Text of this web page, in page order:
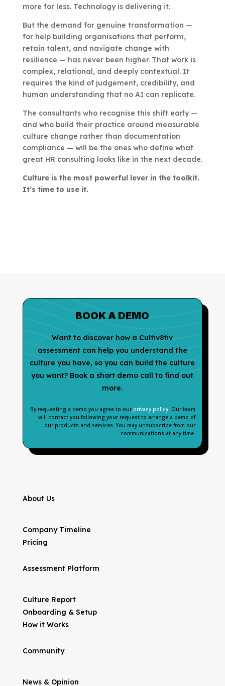
more for less. Technology is delivering it.
But the demand for genuine transformation —
for help building organisations that perform,
retain talent, and navigate change with
resilience — has never been higher. That work is
complex, relational, and deeply contextual. It
requires the kind of judgement, credibility, and
human understanding that no AI can replicate.
The consultants who recognise this shift early —
and who build their practice around measurable
culture change rather than documentation
compliance — will be the ones who define what
great HR consulting looks like in the next decade.
Culture is the most powerful lever in the toolkit.
It’s time to use it.
BOOK A DEMO
Want to discover how a Cultiv8tiv
assessment can help you understand the
culture you have, so you can build the culture
you want? Book a short demo call to find out
more.
By requesting a demo you agree to our privacy policy. Our team
will contact you following your request to arrange a demo of
our products and services. You may unsubscribe from our
communications at any time.
About Us
Company Timeline
Pricing
Assessment Platform
Culture Report
Onboarding & Setup
How it Works
Community
News & Opinion